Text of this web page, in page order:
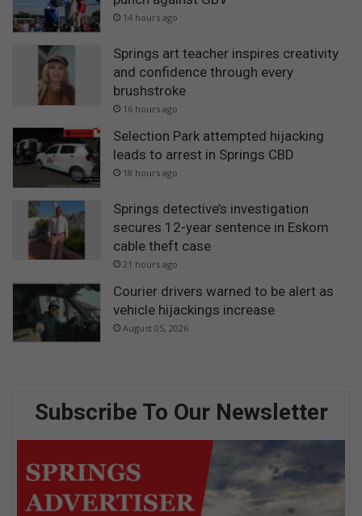
14 hours ago
Springs art teacher inspires creativity
and confidence through every
brushstroke
16 hours ago
Selection Park attempted hijacking
leads to arrest in Springs CBD
18 hours ago
Springs detective’s investigation
secures 12-year sentence in Eskom
cable theft case
21 hours ago
Courier drivers warned to be alert as
vehicle hijackings increase
August 05, 2026
Subscribe To Our Newsletter